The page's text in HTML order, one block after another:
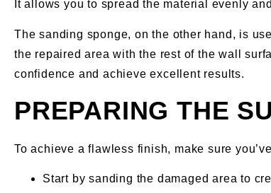
It allows you to spread the material evenly
The sanding sponge, on the other hand, is
the repaired area with the rest of the wall
confidence and achieve excellent results.
PREPARING THE
To achieve a flawless finish, make sure
Start by sanding the damaged area to